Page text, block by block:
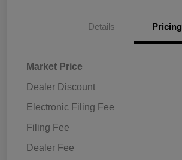
Details Pricing
Market Price
Dealer Discount
Electronic Filing Fee
Filing Fee
Dealer Fee